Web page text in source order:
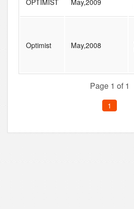
OPTIMIST May,2009
Optimist May,2008
Page 1 of 1
1